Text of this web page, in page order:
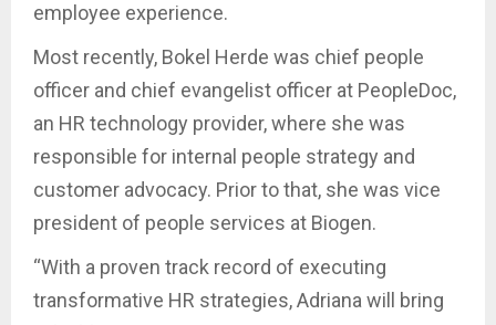
employee experience.
Most recently, Bokel Herde was chief people
officer and chief evangelist officer at PeopleDoc,
an HR technology provider, where she was
responsible for internal people strategy and
customer advocacy. Prior to that, she was vice
president of people services at Biogen.
“With a proven track record of executing
transformative HR strategies, Adriana will bring